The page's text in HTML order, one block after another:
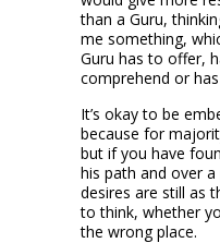
than a Guru,
me something,
Guru has to offer,
comprehend or
It’s okay to be
because for
but if you have
his path and over
desires are still as
to think, whether
the wrong place.